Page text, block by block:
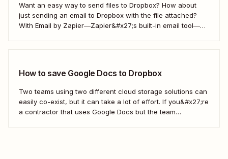
Want an easy way to send files to Dropbox? How about
just sending an email to Dropbox with the file attached?
With Email by Zapier—Zapier&#x27;s built-in email tool—
How to save Google Docs to Dropbox
Two teams using two different cloud storage solutions can
easily co-exist, but it can take a lot of effort. If you&#x27;re
a contractor that uses Google Docs but the team